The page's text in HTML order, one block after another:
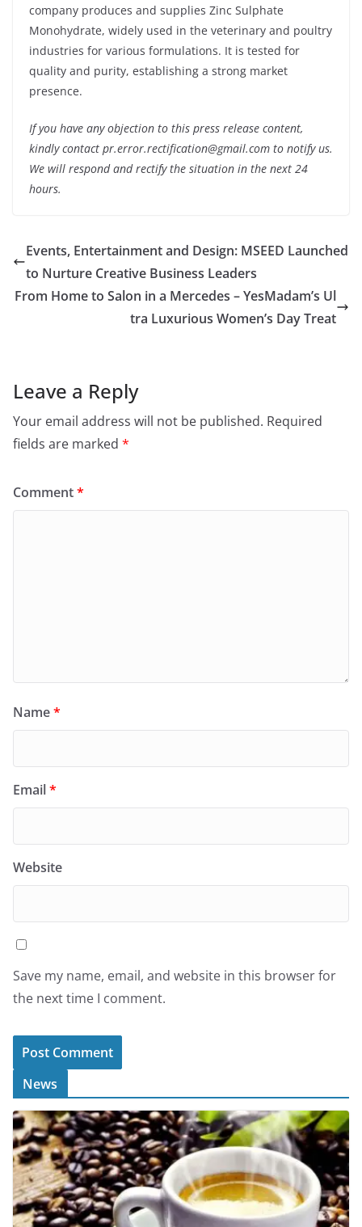
company produces and supplies Zinc Sulphate
Monohydrate, widely used in the veterinary and poultry
industries for various formulations. It is tested for
quality and purity, establishing a strong market
presence.
If you have any objection to this press release content,
kindly contact pr.error.rectification@gmail.com to notify us.
We will respond and rectify the situation in the next 24
hours.
Events, Entertainment and Design: MSEED Launched
to Nurture Creative Business Leaders
From Home to Salon in a Mercedes – YesMadam’s Ul
tra Luxurious Women’s Day Treat
Leave a Reply
Your email address will not be published. Required
fields are marked *
Comment*
Name*
Email*
Website
Save my name, email, and website in this browser for
the next time I comment.
News